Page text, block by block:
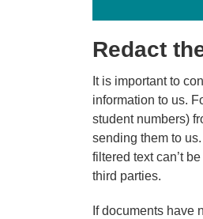
Redact
It is important to
information to us.
student numbers)
sending them to
filtered text can’t
third parties.
If documents have